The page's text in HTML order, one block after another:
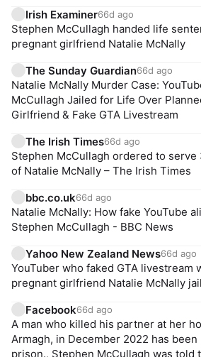
Irish Examiner66d ago
Stephen McCullagh handed life
pregnant girlfriend Natalie McNally
The Sunday Guardian66d ago
Natalie McNally Murder Case:
McCullagh Jailed for Life Over
Girlfriend & Fake GTA Livestream
The Irish Times66d ago
Stephen McCullagh ordered to
of Natalie McNally – The Irish Times
bbc.co.uk66d ago
Natalie McNally: How fake YouTube
Stephen McCullagh - BBC News
Yahoo New Zealand News66d ago
YouTuber who faked GTA livestream
pregnant girlfriend Natalie McNally
Facebook66d ago
A man who killed his partner at her
Armagh, in December 2022 has
prison., Stephen McCullagh was told